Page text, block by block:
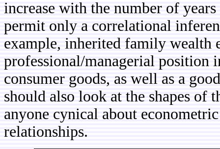
increase with the number of
permit only a correlational
example, inherited family wealth
professional/managerial position
consumer goods, as well as a
should also look at the shapes of
anyone cynical about
relationships.